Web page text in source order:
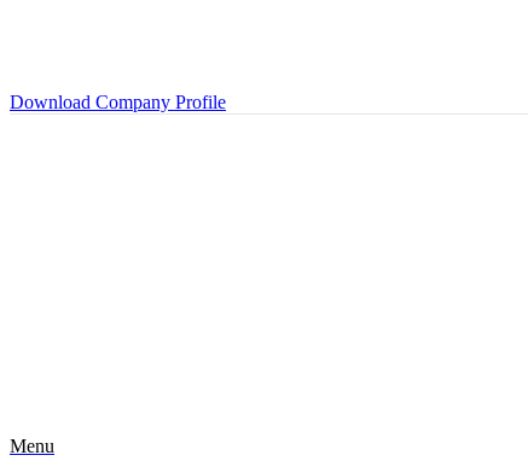
Download Company Profile
Menu